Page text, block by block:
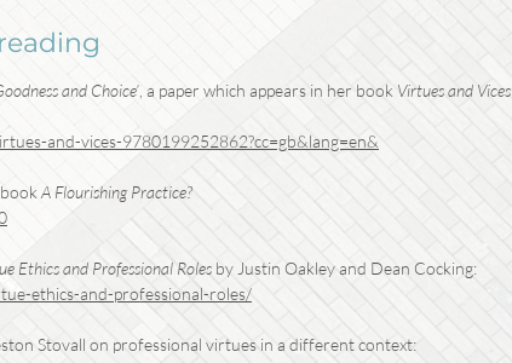
and Choice’ , a paper which appears in her book Virtues and Vices
and-vices-9780199252862?cc=gb&lang=en&
A Flourishing Practice?
Ethics and Professional Roles by Justin Oakley and Dean Cocking:
ethics-and-professional-roles/
Stovall on professional virtues in a different context: